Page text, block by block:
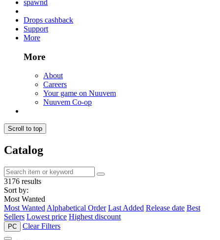
spawnd
Drops cashback
Support
More
More
About
Careers
Your game on Nuuvem
Nuuvem Co-op
Scroll to top
Catalog
3176 results
Sort by:
Most Wanted
Most Wanted Alphabetical Order Last Added Release date Best
Sellers Lowest price Highest discount
PC Clear Filters